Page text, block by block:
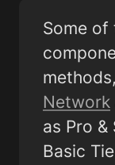
Some
Network
as Pro &
Basic